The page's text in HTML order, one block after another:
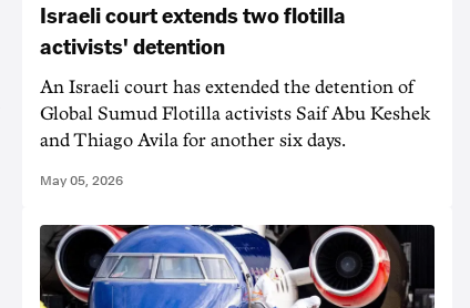
Israeli court extends two flotilla
activists' detention
An Israeli court has extended the detention of
Global Sumud Flotilla activists Saif Abu Keshek
and Thiago Avila for another six days.
May 05, 2026